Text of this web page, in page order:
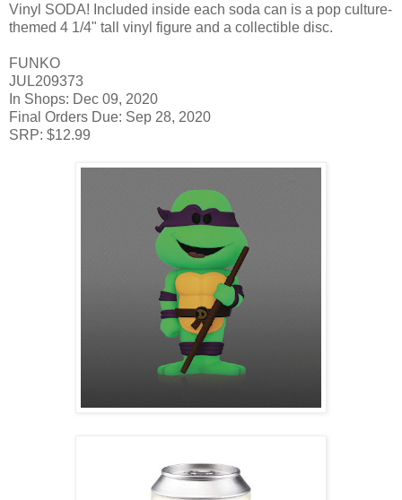
Vinyl SODA! Included inside each soda can is a pop culture-
themed 4 1/4" tall vinyl figure and a collectible disc.
FUNKO
JUL209373
In Shops: Dec 09, 2020
Final Orders Due: Sep 28, 2020
SRP: $12.99